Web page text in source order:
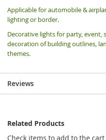
Applicable for automobile &
lighting or border.
Decorative lights for party, event,
decoration of building outlines,
themes.
Reviews
Related Products
Check items to add to the